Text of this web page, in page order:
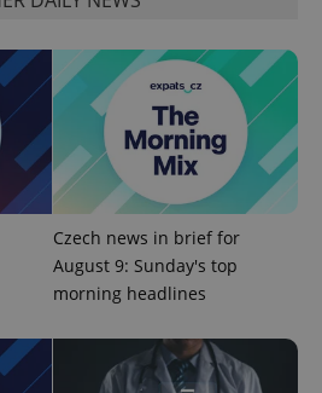
Czech news in brief for
August 9: Sunday's top
morning headlines
Provider
/
Domain
.expats.cz